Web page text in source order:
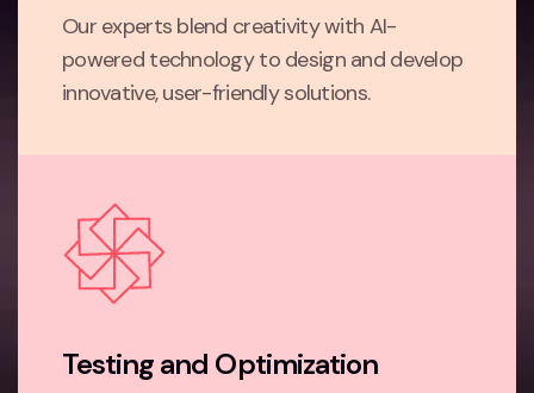
Our experts blend creativity with AI-
powered technology to design and develop
innovative, user-friendly solutions.
Testing and Optimization